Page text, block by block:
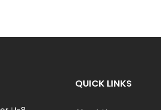
QUICK LINKS